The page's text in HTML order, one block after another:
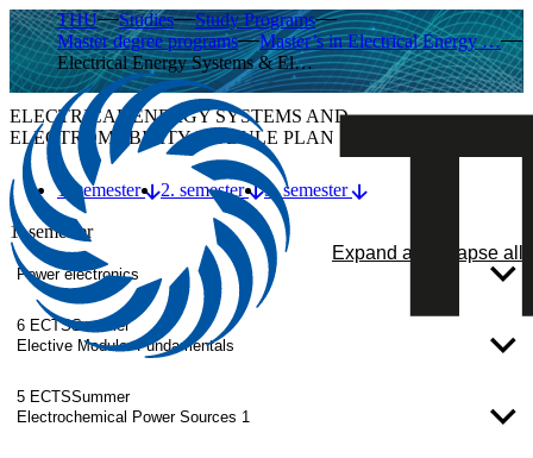
THU Studies
Study Programs
Master degree programs
Master’s in Electrical Energy …
Electrical Energy Systems & El…
ELECTRICAL ENERGY SYSTEMS AND
ELECTROMOBILITY MODULE PLAN
1. semester 2. semester 3. semester
1. semester
Expand all
Collapse all
Power electronics
6 ECTSSummer
Elective Module: Fundamentals
5 ECTSSummer
Electrochemical Power Sources 1